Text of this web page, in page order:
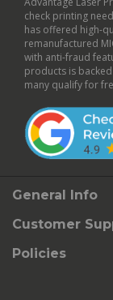
check printing
has offered high-
remanufactured
with anti-fraud
products is
many qualify for
General Info
Customer
Policies